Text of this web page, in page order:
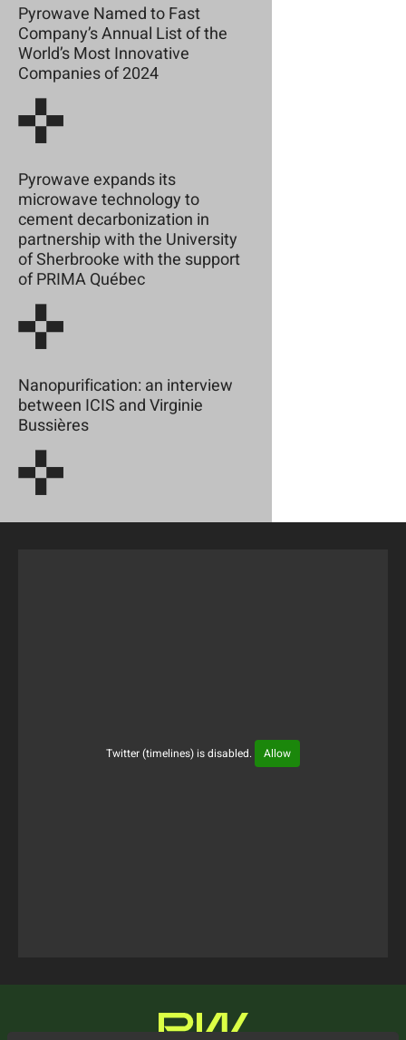
Pyrowave Named to Fast
Company’s Annual List of the
World’s Most Innovative
Companies of 2024
Pyrowave expands its
microwave technology to
cement decarbonization in
partnership with the University
of Sherbrooke with the support
of PRIMA Québec
Nanopurification: an interview
between ICIS and Virginie
Bussières
Twitter (timelines) is disabled. Allow